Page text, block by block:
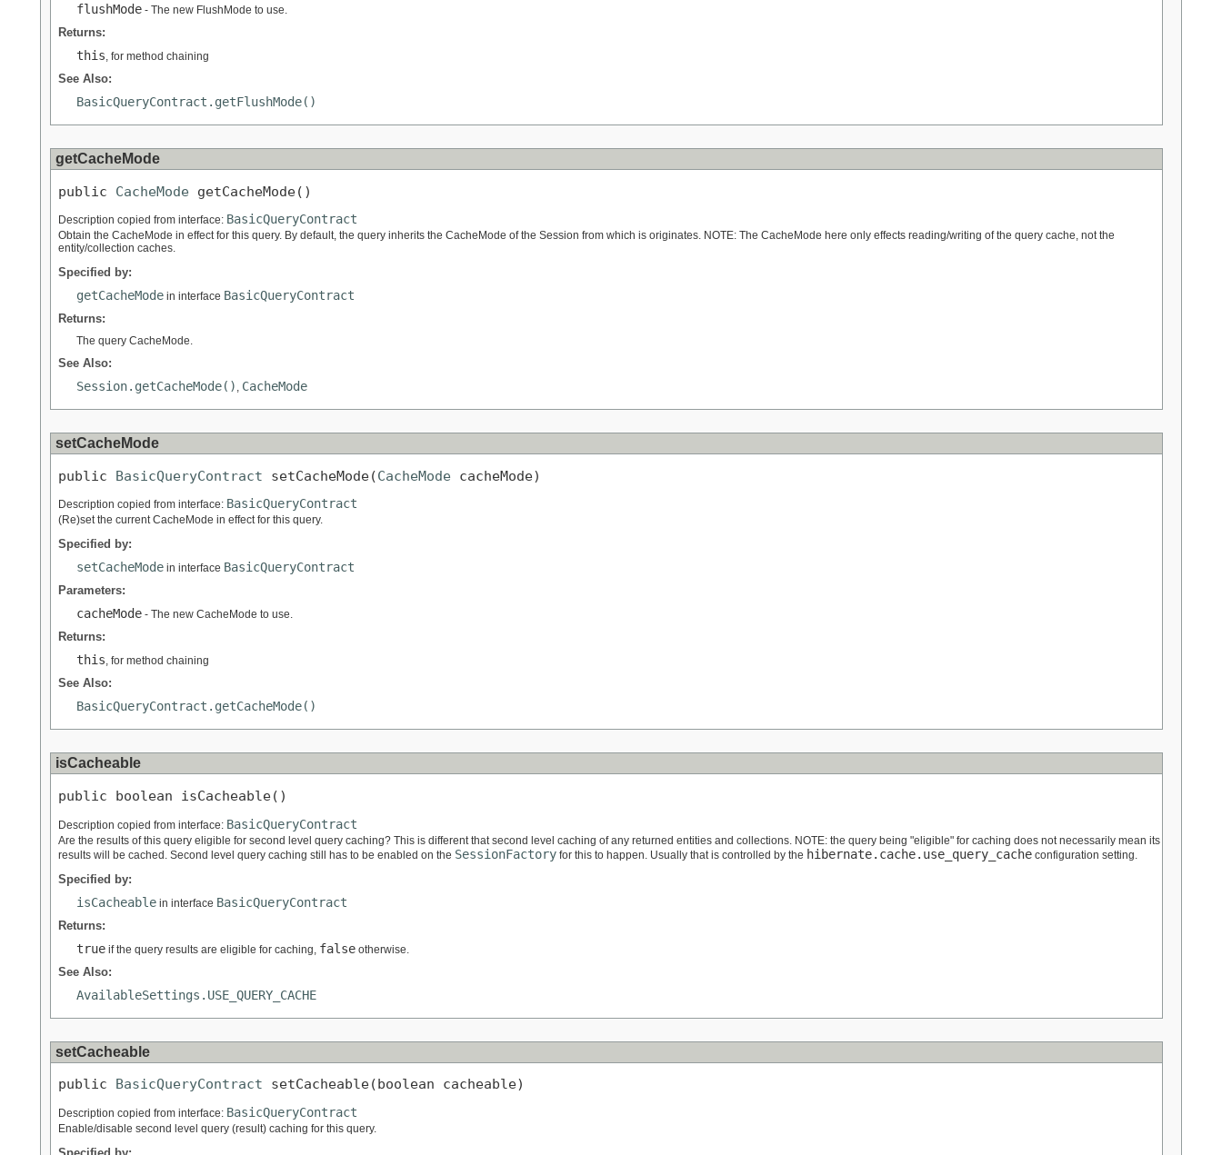
flushMode - The new FlushMode to use.
Returns:
this, for method chaining
See Also:
BasicQueryContract.getFlushMode()
getCacheMode
public CacheMode getCacheMode()
Description copied from interface: BasicQueryContract
Obtain the CacheMode in effect for this query. By default, the query inherits the CacheMode of the Session from which is originates. NOTE: The CacheMode here only effects reading/writing of the query cache, not the
entity/collection caches.
Specified by:
getCacheMode in interface BasicQueryContract
Returns:
The query CacheMode.
See Also:
Session.getCacheMode() , CacheMode
setCacheMode
public BasicQueryContract setCacheMode(CacheMode cacheMode)
Description copied from interface: BasicQueryContract
(Re)set the current CacheMode in effect for this query.
Specified by:
setCacheMode in interface BasicQueryContract
Parameters:
cacheMode - The new CacheMode to use.
Returns:
this, for method chaining
See Also:
BasicQueryContract.getCacheMode()
isCacheable
public boolean isCacheable()
Description copied from interface: BasicQueryContract
Are the results of this query eligible for second level query caching? This is different that second level caching of any returned entities and collections. NOTE: the query being "eligible" for caching does not necessarily mean its
results will be cached. Second level query caching still has to be enabled on the SessionFactory for this to happen. Usually that is controlled by the hibernate.cache.use_query_cache configuration setting.
Specified by:
isCacheable in interface BasicQueryContract
Returns:
true if the query results are eligible for caching, false otherwise.
See Also:
AvailableSettings.USE_QUERY_CACHE
setCacheable
public BasicQueryContract setCacheable(boolean cacheable)
Description copied from interface: BasicQueryContract
Enable/disable second level query (result) caching for this query.